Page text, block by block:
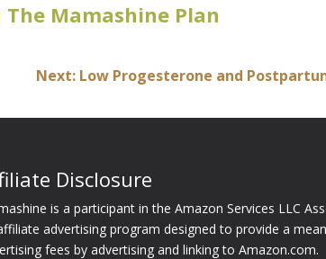
Mamashine Plan
Next: Low Progesterone and
Disclosure
is a participant in the Amazon Services LLC
advertising program designed to provide a
fees by advertising and linking to Amazon.com.